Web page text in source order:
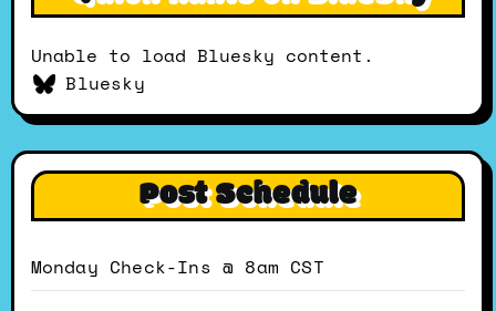
Unable to load Bluesky content.
Bluesky
Post Schedule
Monday Check-Ins @ 8am CST